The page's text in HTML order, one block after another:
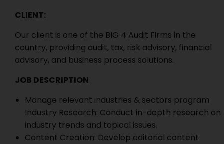
CLIENT:
Our client is one of the BIG 4 Audit Firms in the
country, providing audit, tax, risk advisory, financial
advisory, and business process solutions.
JOB DESCRIPTION
Manage relevant industries & sectors program
Industry Research: Conduct in-depth research on
industry trends and topical issues.
Content Creation: Develop editorial content